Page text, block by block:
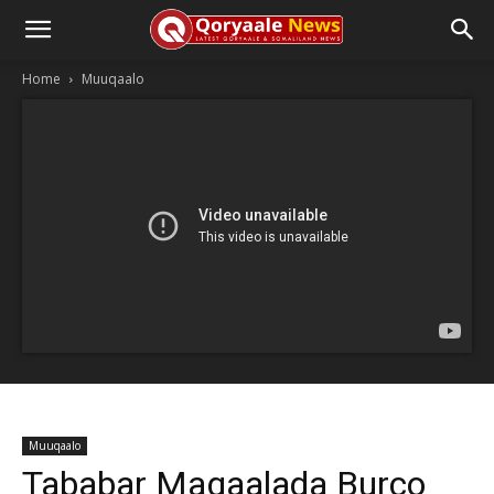
Home Muuqaalo
Muuqaalo
Tababar Magaalada Burco